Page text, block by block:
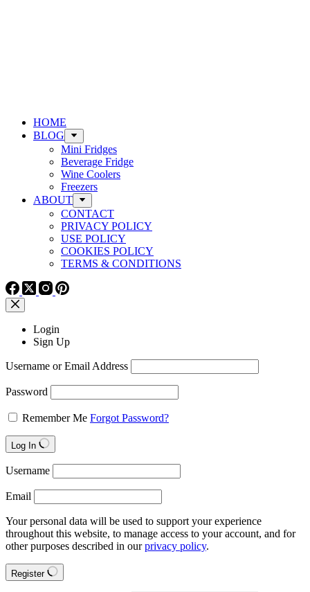
HOME
BLOG
Mini Fridges
Beverage Fridge
Wine Coolers
Freezers
ABOUT
CONTACT
PRIVACY POLICY
USE POLICY
COOKIES POLICY
TERMS & CONDITIONS
Login
Sign Up
Username or Email Address
Password
Remember Me Forgot Password?
Log In
Username
Email
Your personal data will be used to support your experience
throughout this website, to manage access to your account, and for
other purposes described in ourprivacy policy.
Register